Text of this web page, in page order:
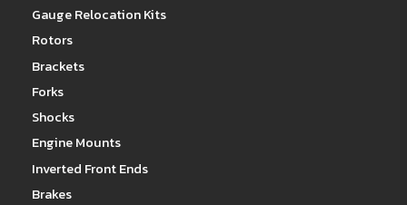
Gauge Relocation Kits
Rotors
Brackets
Forks
Shocks
Engine Mounts
Inverted Front Ends
Brakes